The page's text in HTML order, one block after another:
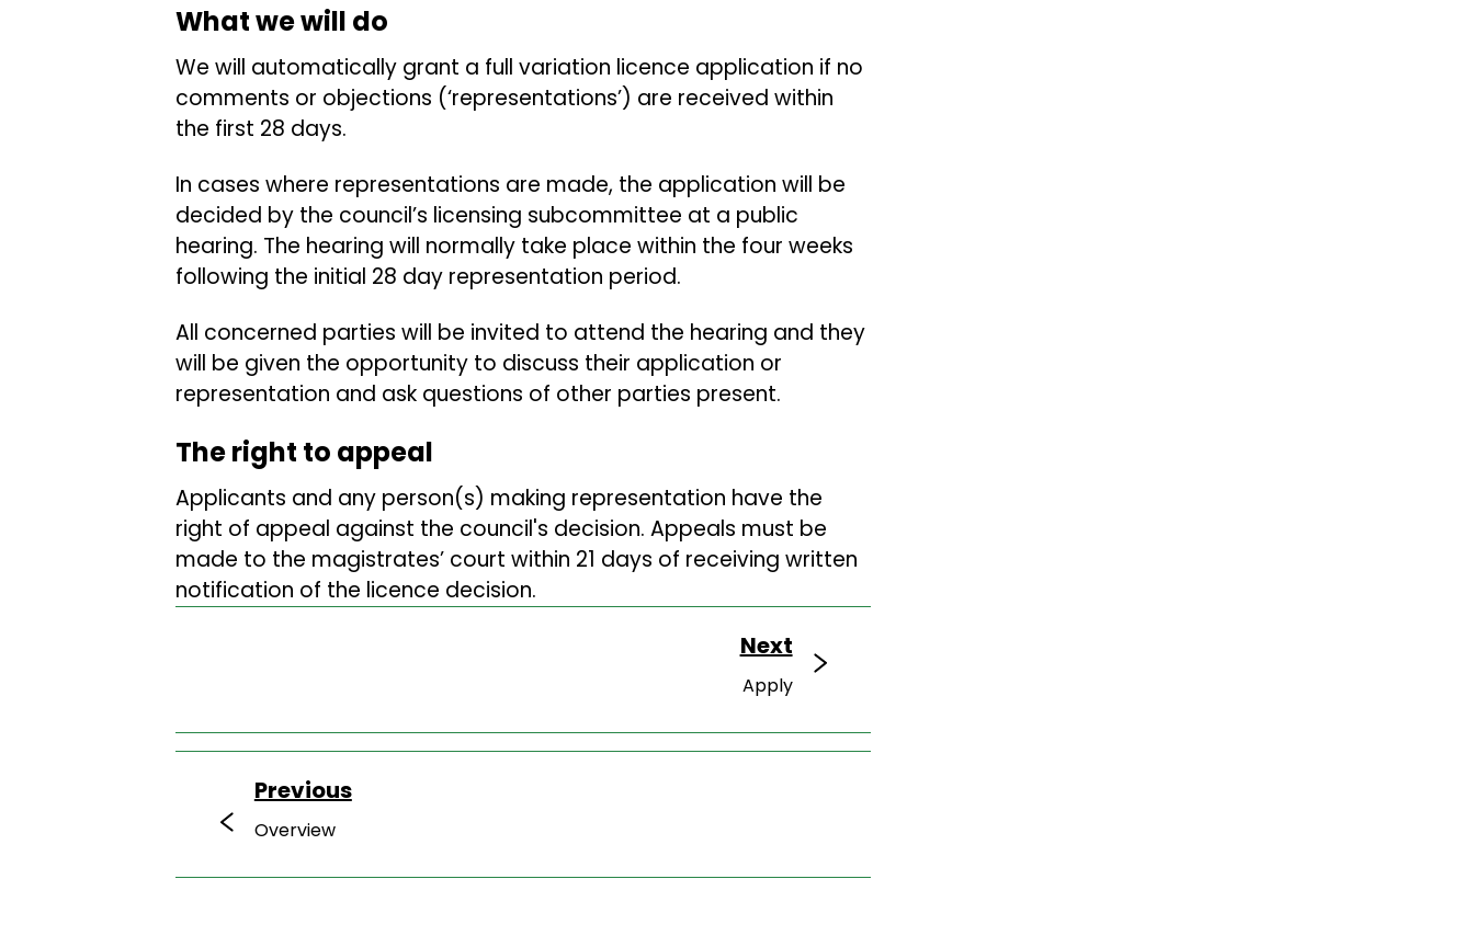
What we will do
We will automatically grant a full variation licence application if no
comments or objections (‘representations’) are received within
the first 28 days.
In cases where representations are made, the application will be
decided by the council’s licensing subcommittee at a public
hearing. The hearing will normally take place within the four weeks
following the initial 28 day representation period.
All concerned parties will be invited to attend the hearing and they
will be given the opportunity to discuss their application or
representation and ask questions of other parties present.
The right to appeal
Applicants and any person(s) making representation have the
right of appeal against the council's decision. Appeals must be
made to the magistrates’ court within 21 days of receiving written
notification of the licence decision.
Next
Apply
Previous
Overview